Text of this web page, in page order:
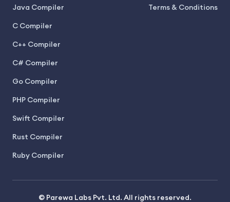
Java Compiler
C Compiler
C++ Compiler
C# Compiler
Go Compiler
PHP Compiler
Swift Compiler
Rust Compiler
Ruby Compiler
Terms & Conditions
© Parewa Labs Pvt. Ltd. All rights reserved.